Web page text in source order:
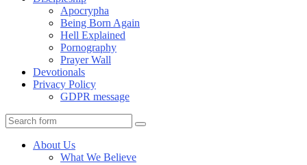
Apocrypha
Being Born Again
Hell Explained
Pornography
Prayer Wall
Devotionals
Privacy Policy
GDPR message
Search
About Us
What We Believe